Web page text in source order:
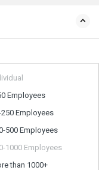
Employees
250 Employees
500 Employees
1000 Employees
than 1000+